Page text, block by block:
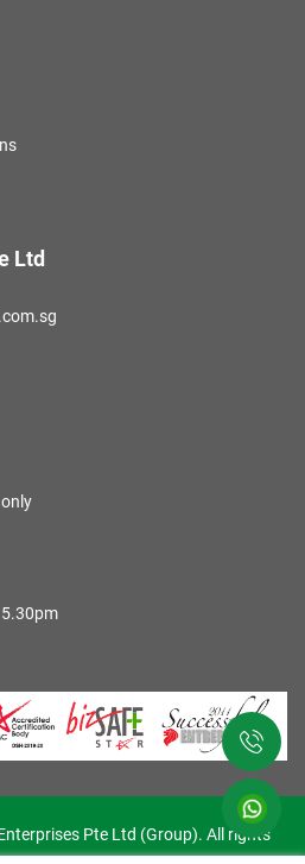
Ltd
Pte Ltd (Group). All rights